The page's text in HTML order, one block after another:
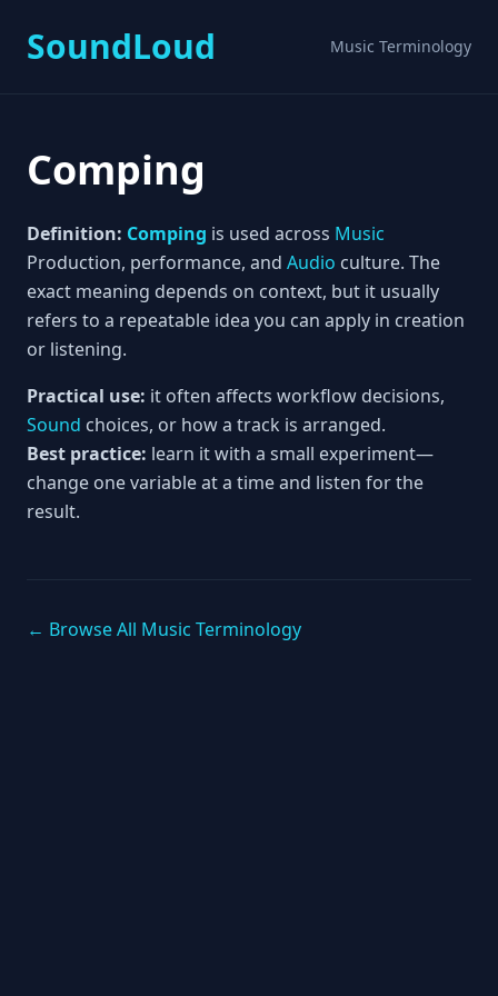
SoundLoud Music Terminology
Comping
Definition: Comping is used across Music
Production, performance, and Audio culture. The
exact meaning depends on context, but it usually
refers to a repeatable idea you can apply in creation
or listening.
Practical use: it often affects workflow decisions,
Sound choices, or how a track is arranged.
Best practice: learn it with a small experiment—
change one variable at a time and listen for the
result.
← Browse All Music Terminology